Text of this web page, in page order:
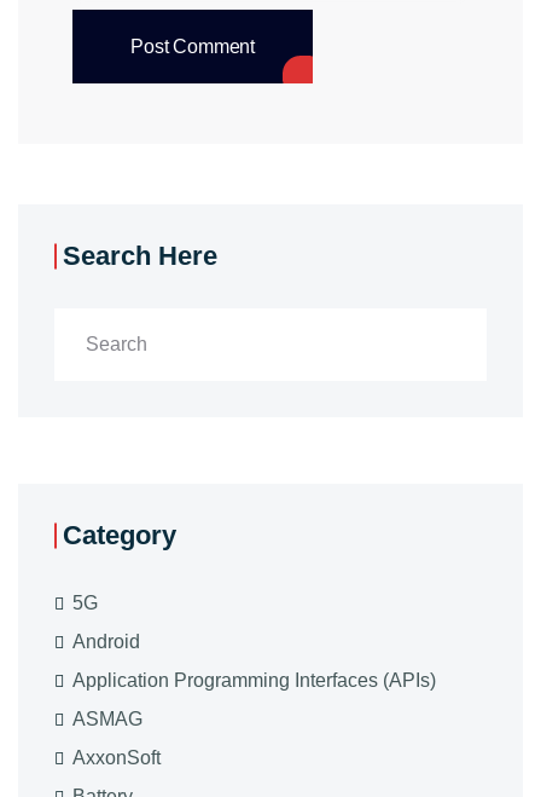
Post Comment
Search Here
Category
5G
Android
Application Programming Interfaces (APIs)
ASMAG
AxxonSoft